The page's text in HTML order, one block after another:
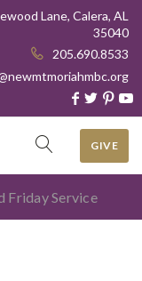
Lane, Calera, AL
35040
205.690.8533
GIVE
Friday Service